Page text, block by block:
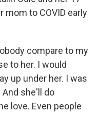
mom to COVID early
compare to my
to her. I would
up under her. I was
And she'll do
love. Even people